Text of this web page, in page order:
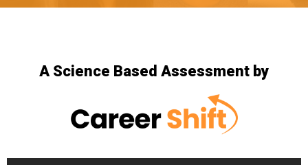
A Science Based Assessment by